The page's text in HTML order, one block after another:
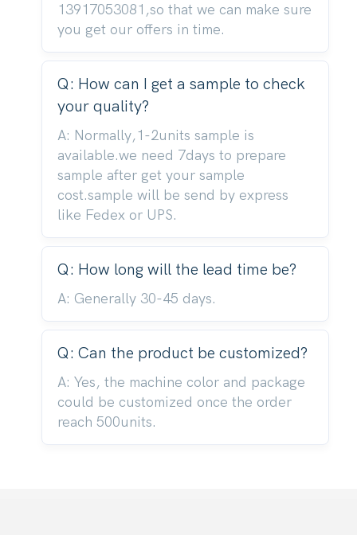
13917053081,so that we can make sure
you get our offers in time.
Q: How can I get a sample to check
your quality?
A: Normally,1-2units sample is
available.we need 7days to prepare
sample after get your sample
cost.sample will be send by express
like Fedex or UPS.
Q: How long will the lead time be?
A: Generally 30-45 days.
Q: Can the product be customized?
A: Yes, the machine color and package
could be customized once the order
reach 500units.